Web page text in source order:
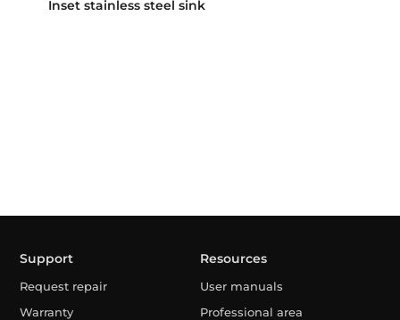
Inset stainless steel sink
Support
Request repair
Warranty
Resources
User manuals
Professional area